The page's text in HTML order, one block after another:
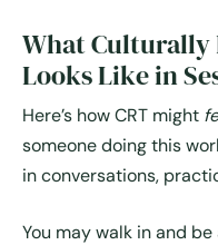
What Culturally
Looks Like in
Here’s how CRT might
someone doing this
in conversations,
You may walk in and